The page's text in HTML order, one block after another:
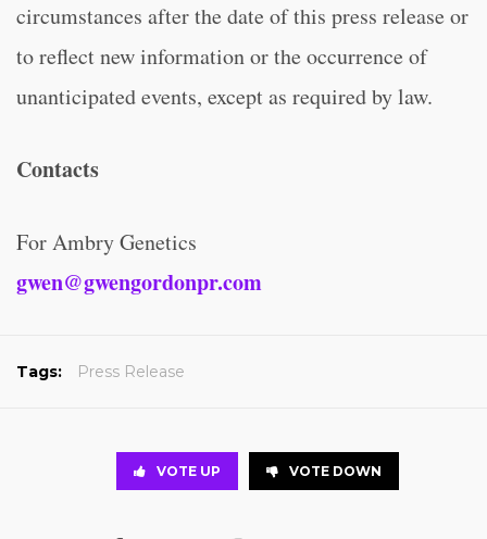
circumstances after the date of this press release or
to reflect new information or the occurrence of
unanticipated events, except as required by law.
Contacts
For Ambry Genetics
gwen@gwengordonpr.com
Tags: Press Release
VOTE UP VOTE DOWN